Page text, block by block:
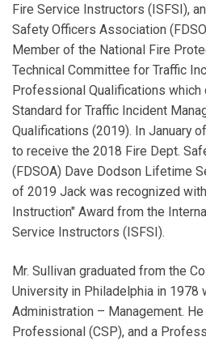
Fire Service Instructors (ISFSI),
Safety Officers Association
Member of the National Fire
Technical Committee for Traffic
Professional Qualifications which
Standard for Traffic Incident
Qualifications (2019). In January
to receive the 2018 Fire Dept.
(FDSOA) Dave Dodson Lifetime
of 2019 Jack was recognized
Instruction" Award from the
Service Instructors (ISFSI).
Mr. Sullivan graduated from the
University in Philadelphia in 1978
Administration – Management.
Professional (CSP), and a